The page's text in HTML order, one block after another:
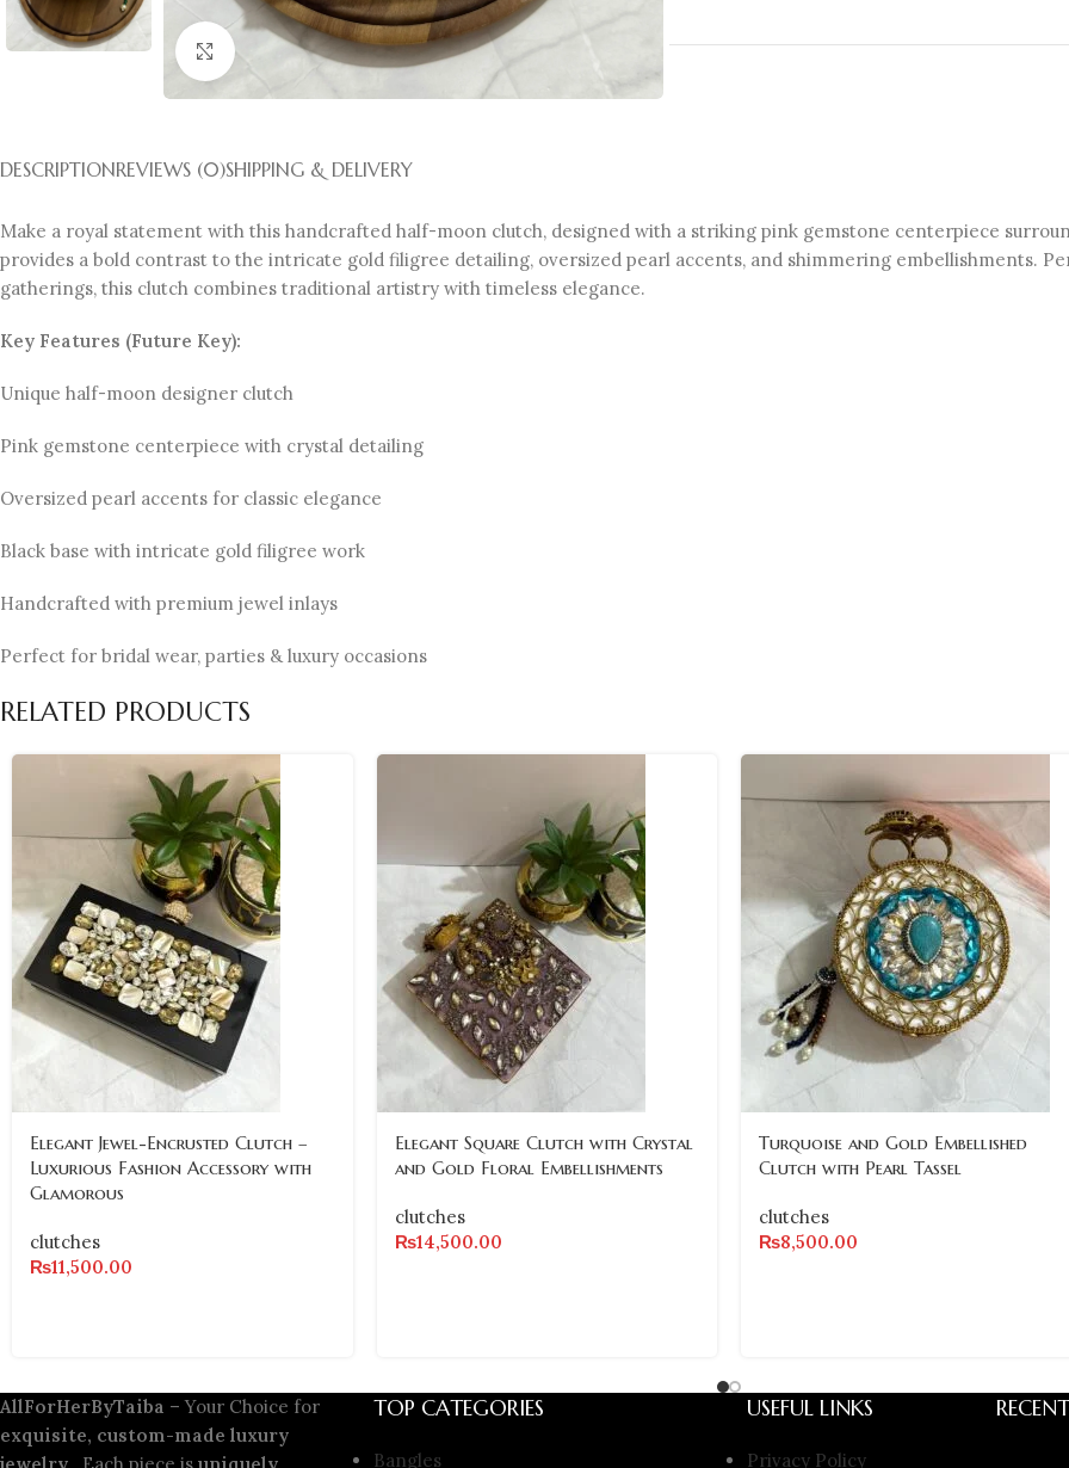
Click to enlarge
DESCRIPTIONREVIEWS (0)SHIPPING & DELIVERY
Make a royal statement with this handcrafted half-moon clutch, designed with a striking pink gemstone centerpiece
provides a bold contrast to the intricate gold filigree detailing, oversized pearl accents, and shimmering embellishments.
gatherings, this clutch combines traditional artistry with timeless elegance.
Key Features (Future Key):
Unique half-moon designer clutch
Pink gemstone centerpiece with crystal detailing
Oversized pearl accents for classic elegance
Black base with intricate gold filigree work
Handcrafted with premium jewel inlays
Perfect for bridal wear, parties & luxury occasions
RELATED PRODUCTS
Elegant Jewel-Encrusted Clutch –
Luxurious Fashion Accessory with
Glamorous
clutches
₨11,500.00
Elegant Square Clutch with Crystal
and Gold Floral Embellishments
clutches
₨14,500.00
Turquoise and Gold Embellished
Clutch with Pearl Tassel
clutches
₨8,500.00
AllForHerByTaiba – Your Choice for
exquisite, custom-made luxury
jewelry . Each piece is uniquely
TOP CATEGORIES
Bangles
USEFUL LINKS
Privacy Policy